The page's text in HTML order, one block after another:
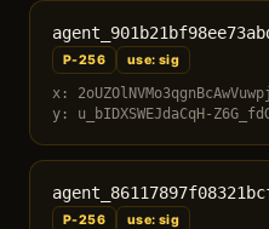
P-256
use: sig
x:
y: u_bIDXSWEJdaCqH-
P-256
use: sig